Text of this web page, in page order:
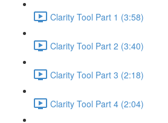
Clarity Tool Part 1 (3:58)
Clarity Tool Part 2 (3:40)
Clarity Tool Part 3 (2:18)
Clarity Tool Part 4 (2:04)